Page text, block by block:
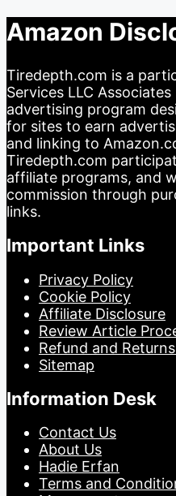
Amazon
Tiredepth.com is a
Services LLC
advertising program
for sites to earn
and linking to
Tiredepth.com
affiliate programs, and
commission through
links.
Important Links
Privacy Policy
Cookie Policy
Affiliate Disclosure
Review Article
Refund and
Sitemap
Information Desk
Contact Us
About Us
Hadie Erfan
Terms and